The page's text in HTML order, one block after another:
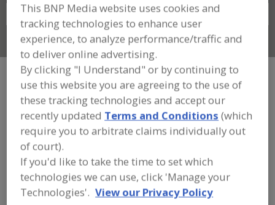
Search
Connect With Us
FOOD PROCESSING EQUIPMENT»
PROCESSING & LIQUID HANDLING EQUIP.
»PROPORTIONERS»PROPORTIONERS,
CONTINUOUS, LIQUID
Proportioners, Batch, Liquid
Proportioners, Batch, Solid
Proportioners, Continuous, Liquid
This BNP Media website uses cookies and
tracking technologies to enhance user
experience, to analyze performance/traffic and
to deliver online advertising.
By clicking "I Understand" or by continuing to
use this website you are agreeing to the use of
these tracking technologies and accept our
recently updated Terms and Conditions (which
require you to arbitrate claims individually out
of court).
If you'd like to take the time to set which
technologies we can use, click 'Manage your
Technologies'. View our Privacy Policy